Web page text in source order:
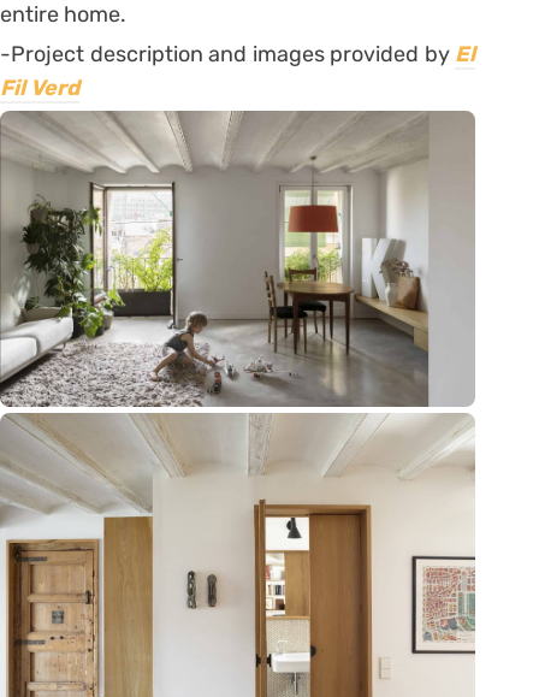
entire home.
-Project description and images provided by El
Fil Verd